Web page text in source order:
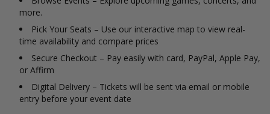
more.
Pick Your Seats – Use our interactive map to view real-
time availability and compare prices
Secure Checkout – Pay easily with card, PayPal, Apple Pay,
or Affirm
Digital Delivery – Tickets will be sent via email or mobile
entry before your event date